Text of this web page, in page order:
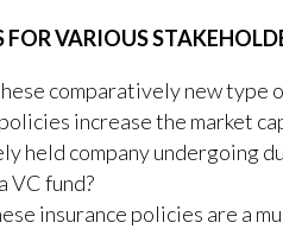
VARIOUS
comparatively new type
increase the market
held company undergoing
VC fund?
insurance policies are a